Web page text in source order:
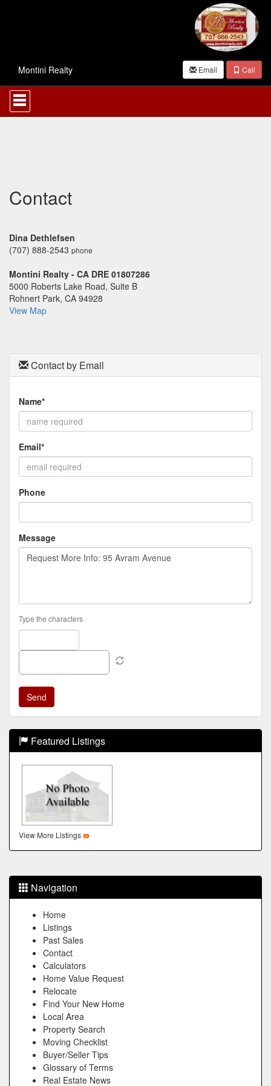
Montini Realty Email Call
Press
'ALT'
+
Then
use
keys
to
move
the
menu
items.
Contact
Dina Dethlefsen
(707) 888-2543 phone
Montini Realty - CA DRE 01807286
5000 Roberts Lake Road, Suite B
Rohnert Park, CA 94928
View Map
Contact by Email
Name*
Email*
Phone
Message
Type the characters
Featured Listings
View More Listings
Navigation
Home
Listings
Past Sales
Contact
Calculators
Home Value Request
Relocate
Find Your New Home
Local Area
Property Search
Moving Checklist
Buyer/Seller Tips
Glossary of Terms
Real Estate News